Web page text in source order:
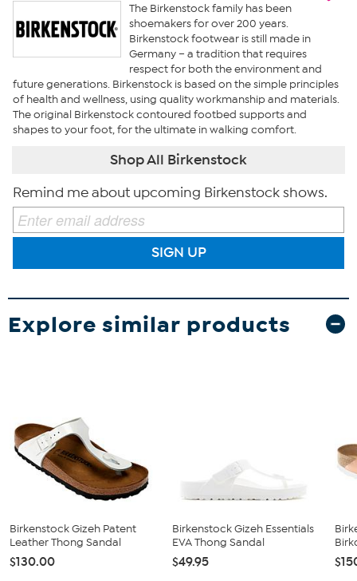
The Birkenstock family has been
shoemakers for over 200 years.
Birkenstock footwear is still made in
Germany – a tradition that requires
respect for both the environment and
future generations. Birkenstock is based on the simple principles
of health and wellness, using quality workmanship and materials.
The original Birkenstock contoured footbed supports and
shapes to your foot, for the ultimate in walking comfort.
Shop All Birkenstock
Remind me about upcoming Birkenstock shows.
SIGN UP
Explore similar products
Birkenstock Gizeh Patent
Leather Thong Sandal
$130.00
Birkenstock Gizeh Essentials
EVA Thong Sandal
$49.95